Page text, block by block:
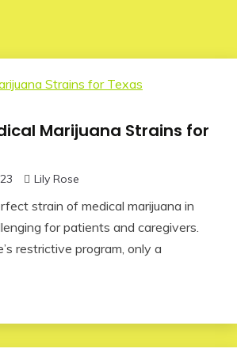
Marijuana Strains for
Lily Rose
strain of medical marijuana in
for patients and caregivers.
restrictive program, only a